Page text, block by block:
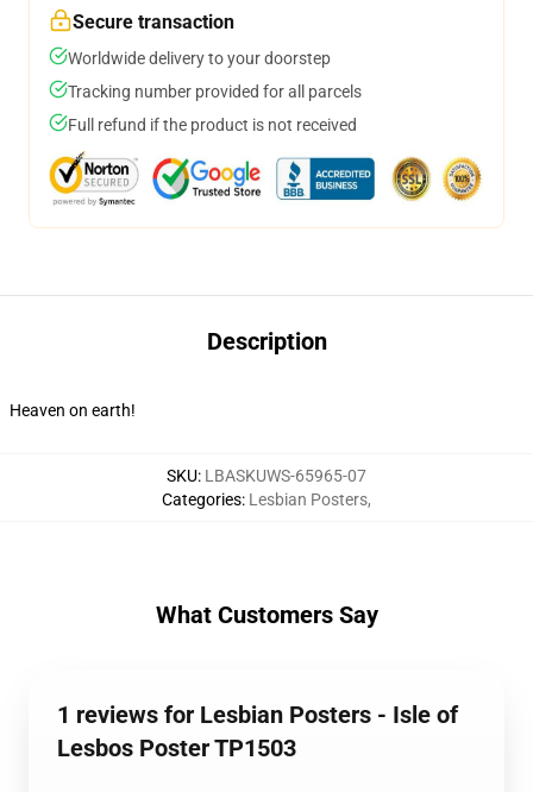
Secure transaction
Worldwide delivery to your doorstep
Tracking number provided for all parcels
Full refund if the product is not received
Description
Heaven on earth!
SKU: LBASKUWS-65965-07
Categories: Lesbian Posters,
What Customers Say
1 reviews for Lesbian Posters - Isle of
Lesbos Poster TP1503